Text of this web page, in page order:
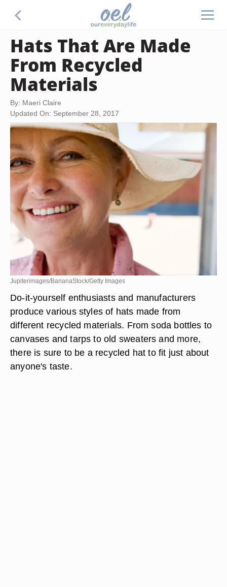
Hats That Are Made
From Recycled
Materials
By: Maeri Claire
Updated On: September 28, 2017
Jupiterimages/BananaStock/Getty Images
Do-it-yourself enthusiasts and manufacturers
produce various styles of hats made from
different recycled materials. From soda bottles to
canvases and tarps to old sweaters and more,
there is sure to be a recycled hat to fit just about
anyone's taste.